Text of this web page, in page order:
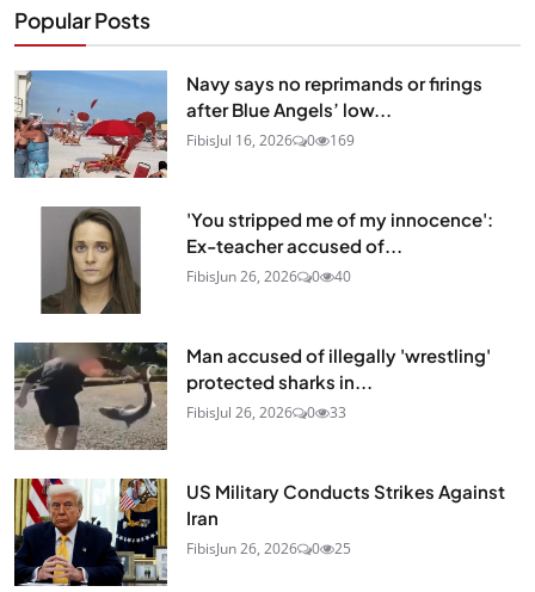
Popular Posts
Navy says no reprimands or firings
after Blue Angels’ low...
FibisJul 16, 2026 0 169
'You stripped me of my innocence':
Ex-teacher accused of...
FibisJun 26, 2026 0 40
Man accused of illegally 'wrestling'
protected sharks in...
FibisJul 26, 2026 0 33
US Military Conducts Strikes Against
Iran
FibisJun 26, 2026 0 25